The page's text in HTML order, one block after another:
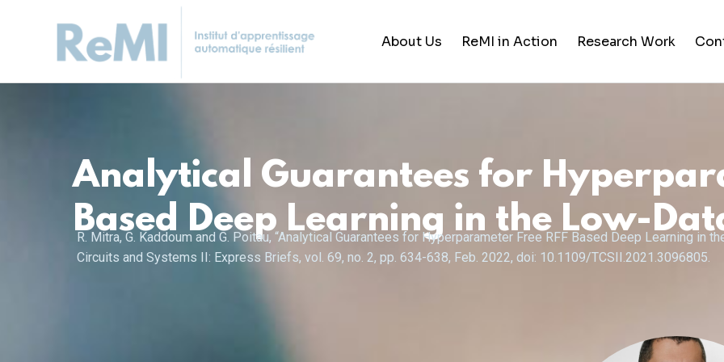
About Us ReMI in Action
Career Opportunities
News and Updates
Research Work
Analytical Guarantees for
Based Deep Learning in the Low-
R. Mitra, G. Kaddoum and G. Poitau, “Analytical Guarantees for Hyperparameter Free RFF Based Deep Learning in
Circuits and Systems II: Express Briefs, vol. 69, no. 2, pp. 634-638, Feb. 2022, doi: 10.1109/TCSII.2021.3096805.